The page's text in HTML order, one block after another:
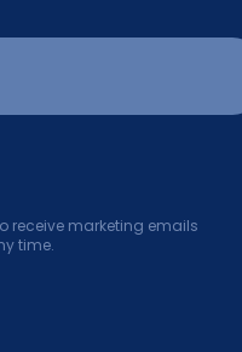
receive marketing emails
time.